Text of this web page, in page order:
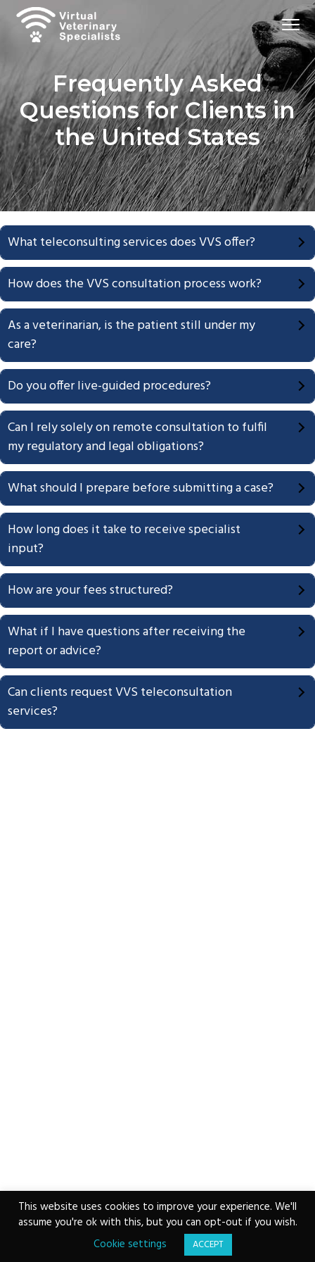
t
o
p
r
i
m
a
y
n
a
v
i
a
t
o
t
o
m
a
i
n
c
n
t
e
n
t
Veterinary
Specialists
Menu
Frequently Asked
Questions for Clients in
the United States
What teleconsulting services does VVS offer?
How does the VVS consultation process work?
As a veterinarian, is the patient still under my
care?
Do you offer live-guided procedures?
Can I rely solely on remote consultation to fulfil
my regulatory and legal obligations?
What should I prepare before submitting a case?
How long does it take to receive specialist
input?
How are your fees structured?
What if I have questions after receiving the
report or advice?
Can clients request VVS teleconsultation
services?
Copyright © 2026 ·www.vvs.vet|Email VVS|0207
043 2283|Privacy Policy Cookie Policy
This website uses cookies to improve your experience. We'll
assume you're ok with this, but you can opt-out if you wish.
Cookie settings
ACCEPT